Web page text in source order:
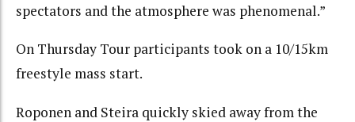
spectators and the atmosphere was phenomenal.”
On Thursday Tour participants took on a 10/15km
freestyle mass start.
Roponen and Steira quickly skied away from the